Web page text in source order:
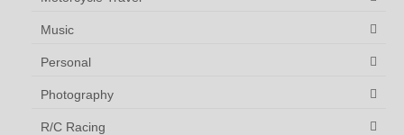
Music
Personal
Photography
R/C Racing